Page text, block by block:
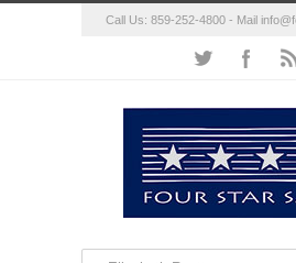
Call Us: 859-252-4800 - Mail